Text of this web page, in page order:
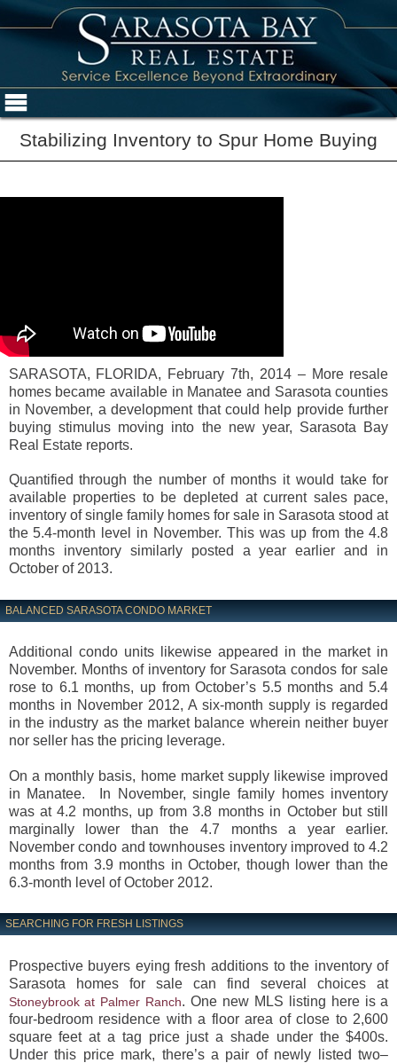
Stabilizing Inventory to Spur Home Buying
SARASOTA, FLORIDA, February 7th, 2014 – More resale
homes became available in Manatee and Sarasota counties
in November, a development that could help provide further
buying stimulus moving into the new year, Sarasota Bay
Real Estate reports.
Quantified through the number of months it would take for
available properties to be depleted at current sales pace,
inventory of single family homes for sale in Sarasota stood at
the 5.4-month level in November. This was up from the 4.8
months inventory similarly posted a year earlier and in
October of 2013.
BALANCED SARASOTA CONDO MARKET
Additional condo units likewise appeared in the market in
November. Months of inventory for Sarasota condos for sale
rose to 6.1 months, up from October’s 5.5 months and 5.4
months in November 2012, A six-month supply is regarded
in the industry as the market balance wherein neither buyer
nor seller has the pricing leverage.
On a monthly basis, home market supply likewise improved
in Manatee. In November, single family homes inventory
was at 4.2 months, up from 3.8 months in October but still
marginally lower than the 4.7 months a year earlier.
November condo and townhouses inventory improved to 4.2
months from 3.9 months in October, though lower than the
6.3-month level of October 2012.
SEARCHING FOR FRESH LISTINGS
Prospective buyers eying fresh additions to the inventory of
Sarasota homes for sale can find several choices at
Stoneybrook at Palmer Ranch. One new MLS listing here is a
four-bedroom residence with a floor area of close to 2,600
square feet at a tag price just a shade under the $400s.
Under this price mark, there’s a pair of newly listed two–